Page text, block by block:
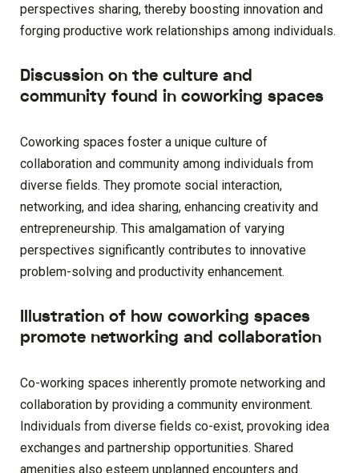
perspectives sharing, thereby boosting innovation and
forging productive work relationships among individuals.
Discussion on the culture and
community found in coworking spaces
Coworking spaces foster a unique culture of
collaboration and community among individuals from
diverse fields. They promote social interaction,
networking, and idea sharing, enhancing creativity and
entrepreneurship. This amalgamation of varying
perspectives significantly contributes to innovative
problem-solving and productivity enhancement.
Illustration of how coworking spaces
promote networking and collaboration
Co-working spaces inherently promote networking and
collaboration by providing a community environment.
Individuals from diverse fields co-exist, provoking idea
exchanges and partnership opportunities. Shared
amenities also esteem unplanned encounters and